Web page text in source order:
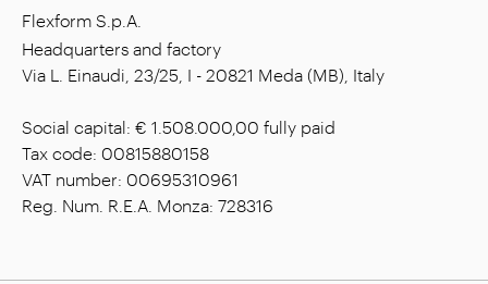
Flexform S.p.A.
Headquarters and factory
Via L. Einaudi, 23/25, I - 20821 Meda (MB), Italy
Social capital: € 1.508.000,00 fully paid
Tax code: 00815880158
VAT number: 00695310961
Reg. Num. R.E.A. Monza: 728316